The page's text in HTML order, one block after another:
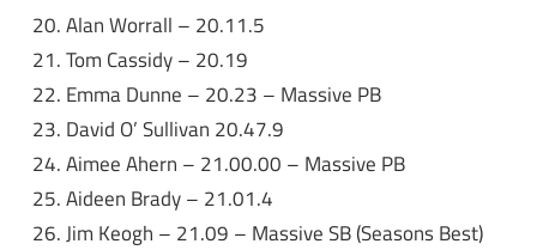
Alan Worrall – 20.11.5
Tom Cassidy – 20.19
Emma Dunne – 20.23 – Massive PB
David O’ Sullivan 20.47.9
Aimee Ahern – 21.00.00 – Massive PB
Aideen Brady – 21.01.4
Jim Keogh – 21.09 – Massive SB (Seasons Best)